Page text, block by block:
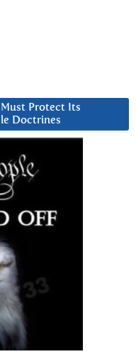
Must Protect Its
Doctrines